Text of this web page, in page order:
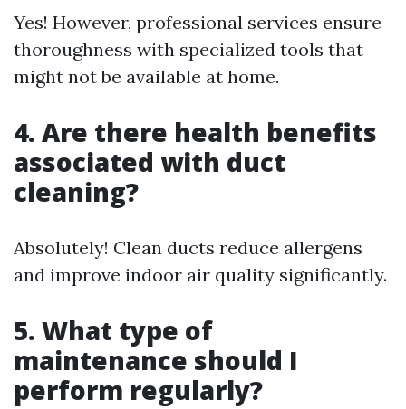
Yes! However, professional services ensure
thoroughness with specialized tools that
might not be available at home.
4. Are there health benefits
associated with duct
cleaning?
Absolutely! Clean ducts reduce allergens
and improve indoor air quality significantly.
5. What type of
maintenance should I
perform regularly?